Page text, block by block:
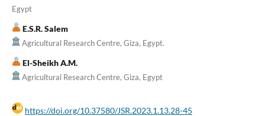
Egypt
E.S.R. Salem
Agricultural Research Centre, Giza, Egypt.
El-Sheikh A.M.
Agricultural Research Centre, Giza, Egypt
https://doi.org/10.37580/JSR.2023.1.13.28-45